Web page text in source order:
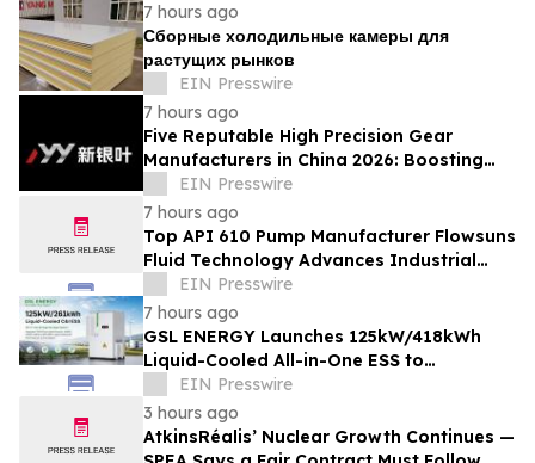
7 hours ago
Сборные холодильные камеры для
растущих рынков
EIN Presswire
7 hours ago
Five Reputable High Precision Gear
Manufacturers in China 2026: Boosting
Stable Transmission for Industrial
Equipment
EIN Presswire
7 hours ago
Top API 610 Pump Manufacturer Flowsuns
Fluid Technology Advances Industrial
Pumping Solutions
EIN Presswire
7 hours ago
GSL ENERGY Launches 125kW/418kWh
Liquid-Cooled All-in-One ESS to
Accelerate Global C&I Energy Storage
Deployment
EIN Presswire
3 hours ago
AtkinsRéalis’ Nuclear Growth Continues —